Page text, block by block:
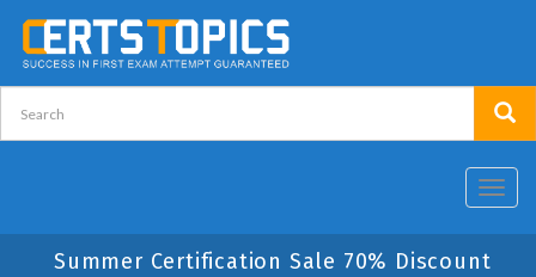
Summer Certification Sale 70% Discount